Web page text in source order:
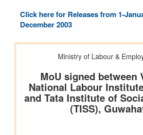
Click here for Releases from 1-
December 2003